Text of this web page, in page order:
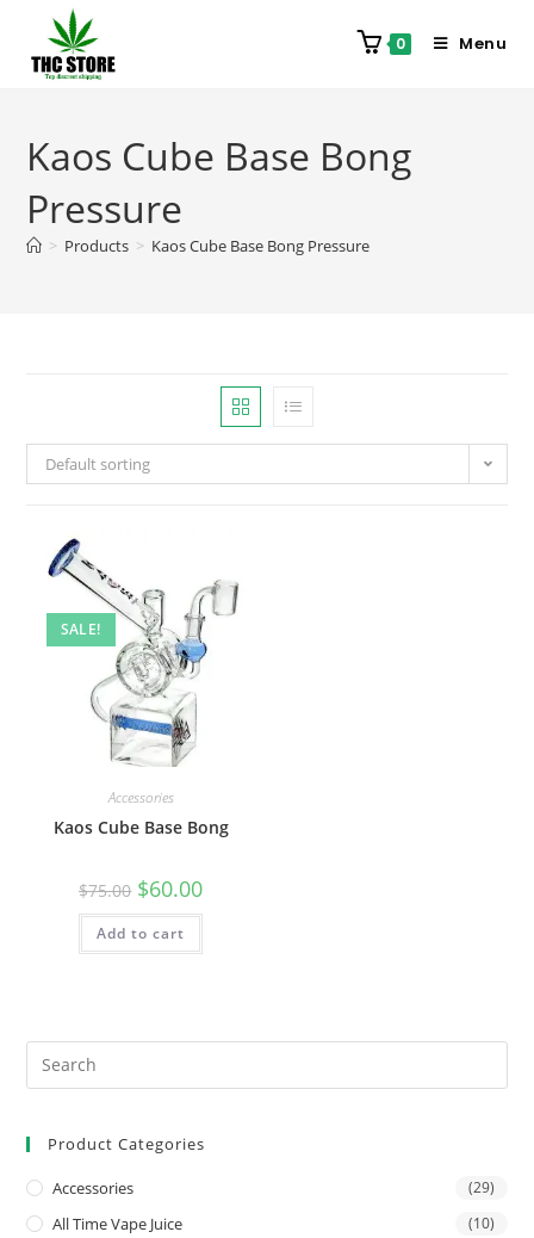
0 Menu
Kaos Cube Base Bong
Pressure
> Products > Kaos Cube Base Bong Pressure
Default sorting
SALE!
Accessories
Kaos Cube Base Bong
$75.00 $60.00
Add to cart
Product Categories
Accessories (29)
All Time Vape Juice (10)